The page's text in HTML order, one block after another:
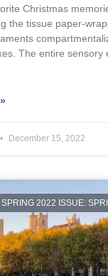
Christmas
the tissue paper-
The entire sensory
December 15, 2022
SPRING 2022 ISSUE: